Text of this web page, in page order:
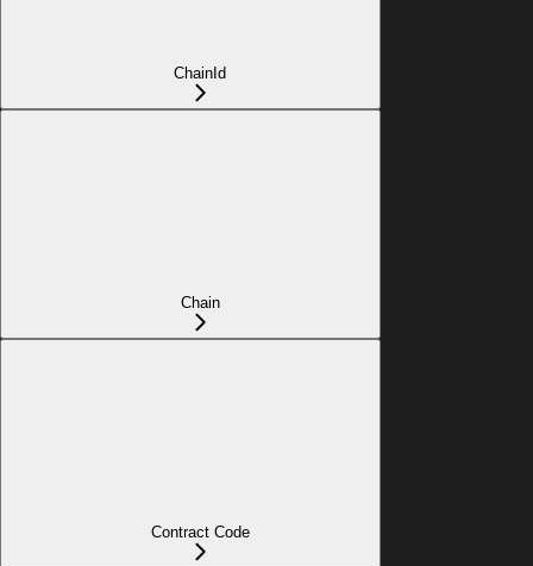
ChainId
Chain
Contract Code